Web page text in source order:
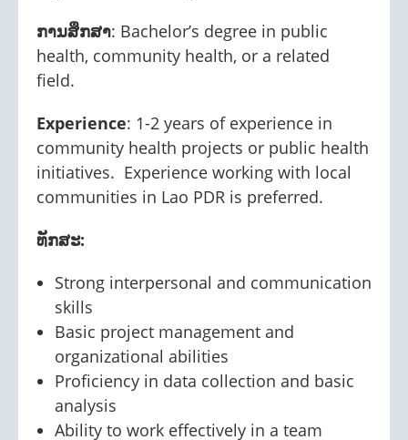
ການສຶກສາ: Bachelor’s degree in public
health, community health, or a related
field.
Experience: 1-2 years of experience in
community health projects or public health
initiatives. Experience working with local
communities in Lao PDR is preferred.
ທັກສະ:
Strong interpersonal and communication
skills
Basic project management and
organizational abilities
Proficiency in data collection and basic
analysis
Ability to work effectively in a team